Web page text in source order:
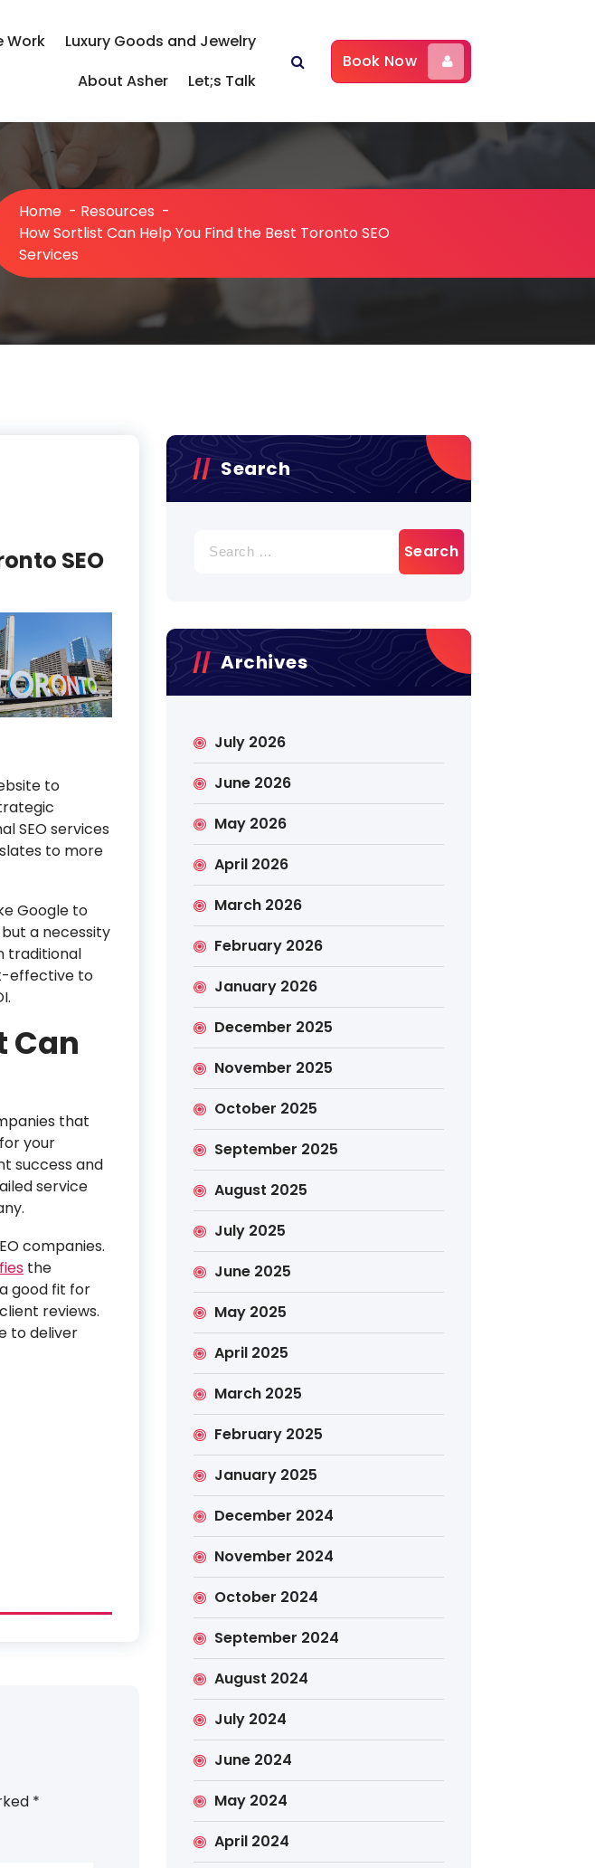
Work
Luxury Goods and Jewelry
About Asher
Let;s Talk
Book Now
Home - Resources -
How Sortlist Can Help You Find the Best Toronto SEO
Services
SEO
to
SEO services
to more
Google to
a necessity
traditional
effective to
Can
that
your
success and
service
companies.
the
good fit for
reviews.
to deliver
*
Search
for:
Archives
July 2026
June 2026
May 2026
April 2026
March 2026
February 2026
January 2026
December 2025
November 2025
October 2025
September 2025
August 2025
July 2025
June 2025
May 2025
April 2025
March 2025
February 2025
January 2025
December 2024
November 2024
October 2024
September 2024
August 2024
July 2024
June 2024
May 2024
April 2024